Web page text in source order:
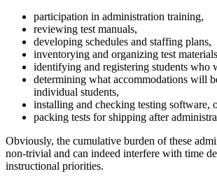
participation in administration training,
reviewing test manuals,
developing schedules and staffing
inventorying and organizing test
identifying and registering students who
determining what accommodations will
individual students,
installing and checking testing software,
packing tests for shipping after
Obviously, the cumulative burden of these
non-trivial and can indeed interfere with time
instructional priorities.